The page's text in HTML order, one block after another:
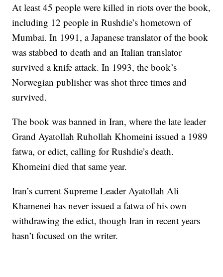
At least 45 people were killed in riots over the book,
including 12 people in Rushdie’s hometown of
Mumbai. In 1991, a Japanese translator of the book
was stabbed to death and an Italian translator
survived a knife attack. In 1993, the book’s
Norwegian publisher was shot three times and
survived.
The book was banned in Iran, where the late leader
Grand Ayatollah Ruhollah Khomeini issued a 1989
fatwa, or edict, calling for Rushdie’s death.
Khomeini died that same year.
Iran’s current Supreme Leader Ayatollah Ali
Khamenei has never issued a fatwa of his own
withdrawing the edict, though Iran in recent years
hasn’t focused on the writer.